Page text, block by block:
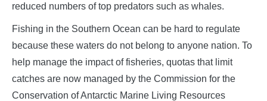
reduced numbers of top predators such as whales.
Fishing in the Southern Ocean can be hard to regulate
because these waters do not belong to anyone nation. To
help manage the impact of fisheries, quotas that limit
catches are now managed by the Commission for the
Conservation of Antarctic Marine Living Resources